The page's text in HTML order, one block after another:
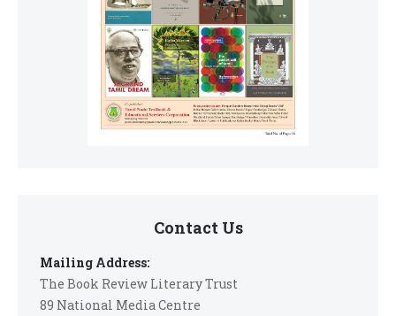
Contact Us
Mailing Address:
The Book Review Literary Trust
89 National Media Centre